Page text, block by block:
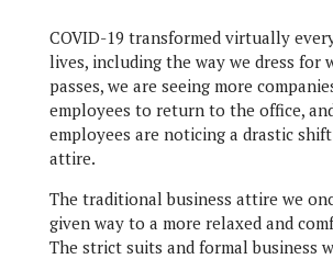
COVID-19 transformed virtually
lives, including the way we dress for
passes, we are seeing more
employees to return to the office,
employees are noticing a drastic
attire.
The traditional business attire we
given way to a more relaxed and
The strict suits and formal business